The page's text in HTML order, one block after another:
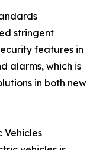
stringent
features in
alarms, which is
in both new
Vehicles